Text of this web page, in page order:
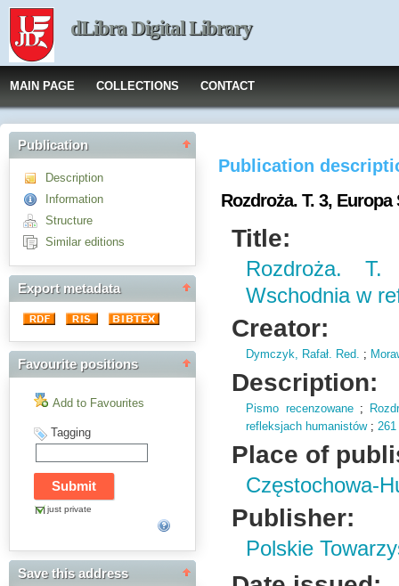
dLibra Digital Library
MAIN PAGE COLLECTIONS CONTACT
Publication
Description
Information
Structure
Similar editions
Export metadata
Favourite positions
Add to Favourites
Tagging
just private
Save this address
Publication
Rozdroża. T. 3,
Title:
Rozdroża.
Wschodnia w
Creator:
Dymczyk, Rafał. Red. ;
Description:
Pismo recenzowane;
refleksjach humanistów;
Place of
Częstochowa-
Publisher:
Polskie